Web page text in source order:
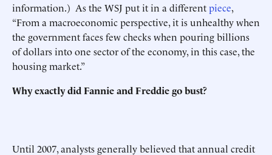
information.) As the WSJ put it in a differentpiece,
“From a macroeconomic perspective, it is unhealthy when
the government faces few checks when pouring billions
of dollars into one sector of the economy, in this case, the
housing market.”
Why exactly did Fannie and Freddie go bust?
Until 2007, analysts generally believed that annual credit